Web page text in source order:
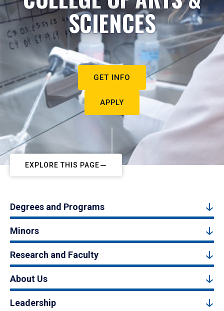
SCIENCES
GET INFO
APPLY
EXPLORE THIS PAGE
Degrees and Programs
Minors
Research and Faculty
About Us
Leadership